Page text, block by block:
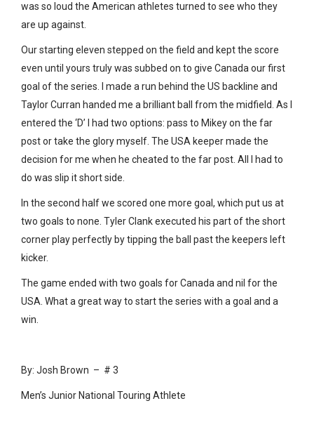
was so loud the American athletes turned to see who they
are up against.
Our starting eleven stepped on the field and kept the score
even until yours truly was subbed on to give Canada our first
goal of the series. I made a run behind the US backline and
Taylor Curran handed me a brilliant ball from the midfield. As I
entered the ‘D’ I had two options: pass to Mikey on the far
post or take the glory myself. The USA keeper made the
decision for me when he cheated to the far post. All I had to
do was slip it short side.
In the second half we scored one more goal, which put us at
two goals to none. Tyler Clank executed his part of the short
corner play perfectly by tipping the ball past the keepers left
kicker.
The game ended with two goals for Canada and nil for the
USA. What a great way to start the series with a goal and a
win.
By: Josh Brown – # 3
Men’s Junior National Touring Athlete